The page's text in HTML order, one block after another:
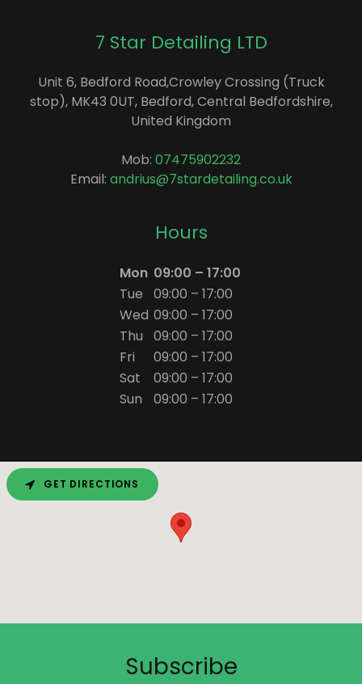
7 Star Detailing LTD
Unit 6, Bedford Road,Crowley Crossing (Truck
stop), MK43 0UT, Bedford, Central Bedfordshire,
United Kingdom
Mob: 07475902232
Email: andrius@7stardetailing.co.uk
Hours
Mon 09:00 – 17:00
Tue
09:00 – 17:00
Wed 09:00 – 17:00
Thu
09:00 – 17:00
Fri
09:00 – 17:00
Sat
09:00 – 17:00
Sun
09:00 – 17:00
GET DIRECTIONS
Subscribe